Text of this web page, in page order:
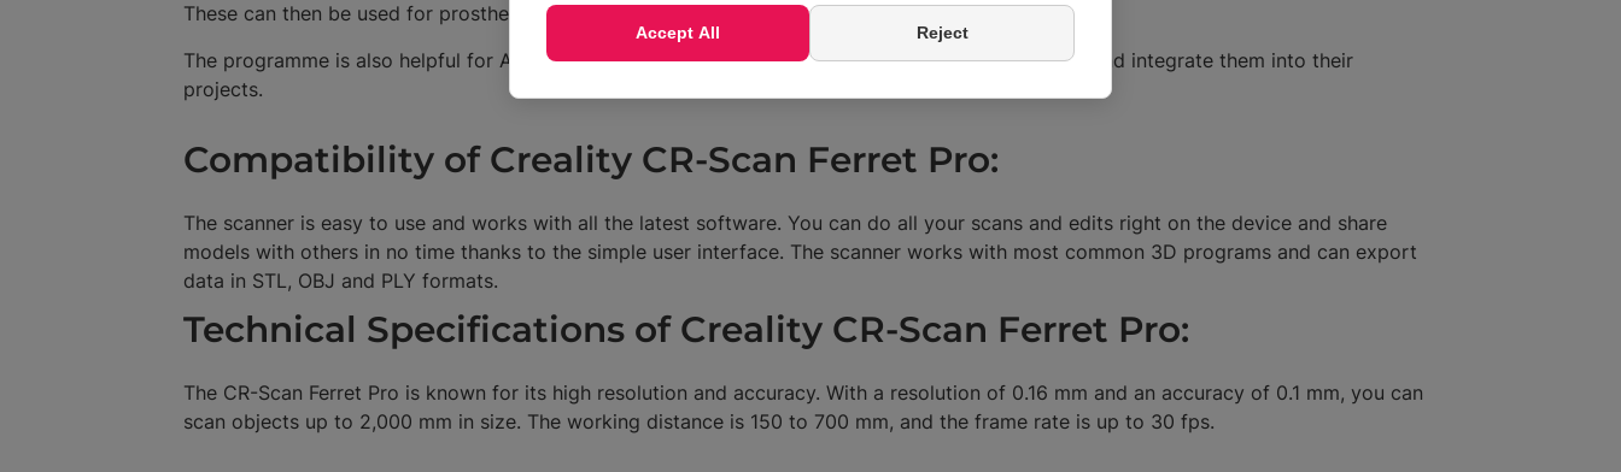
These can then be used for prostheses or other medical purposes.
The programme is also helpful for AR/VR developers. They can use it to create realistic 3D models and integrate them into their
projects.
Compatibility of Creality CR-Scan Ferret Pro:
The scanner is easy to use and works with all the latest software. You can do all your scans and edits right on the device and share
models with others in no time thanks to the simple user interface. The scanner works with most common 3D programs and can export
data in STL, OBJ and PLY formats.
Technical Specifications of Creality CR-Scan Ferret Pro:
The CR-Scan Ferret Pro is known for its high resolution and accuracy. With a resolution of 0.16 mm and an accuracy of 0.1 mm, you can
scan objects up to 2,000 mm in size. The working distance is 150 to 700 mm, and the frame rate is up to 30 fps.
Accept All Reject